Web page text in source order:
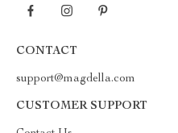
CONTACT
support@magdella.com
CUSTOMER SUPPORT